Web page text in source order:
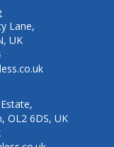
Lane,
UK
OL2 6DS, UK